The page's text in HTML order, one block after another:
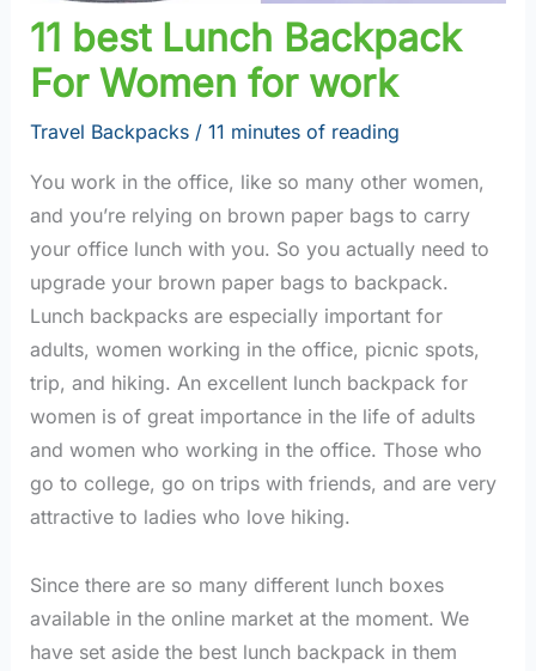
11 best Lunch Backpack
For Women for work
Travel Backpacks/ 11 minutes of reading
You work in the office, like so many other women,
and you’re relying on brown paper bags to carry
your office lunch with you. So you actually need to
upgrade your brown paper bags to backpack.
Lunch backpacks are especially important for
adults, women working in the office, picnic spots,
trip, and hiking. An excellent lunch backpack for
women is of great importance in the life of adults
and women who working in the office. Those who
go to college, go on trips with friends, and are very
attractive to ladies who love hiking.
Since there are so many different lunch boxes
available in the online market at the moment. We
have set aside the best lunch backpack in them